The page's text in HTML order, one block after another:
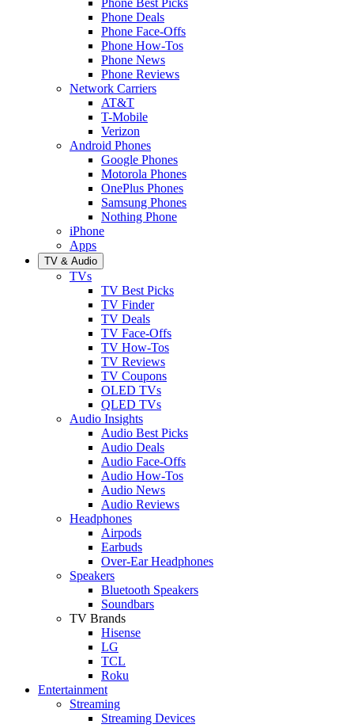
Phone Deals
Phone Face-Offs
Phone How-Tos
Phone News
Phone Reviews
Network Carriers
AT&T
T-Mobile
Verizon
Android Phones
Google Phones
Motorola Phones
OnePlus Phones
Samsung Phones
Nothing Phone
iPhone
Apps
TV & Audio
TVs
TV Best Picks
TV Finder
TV Deals
TV Face-Offs
TV How-Tos
TV Reviews
TV Coupons
OLED TVs
QLED TVs
Audio Insights
Audio Best Picks
Audio Deals
Audio Face-Offs
Audio How-Tos
Audio News
Audio Reviews
Headphones
Airpods
Earbuds
Over-Ear Headphones
Speakers
Bluetooth Speakers
Soundbars
TV Brands
Hisense
LG
TCL
Roku
Entertainment
Streaming
Streaming Devices